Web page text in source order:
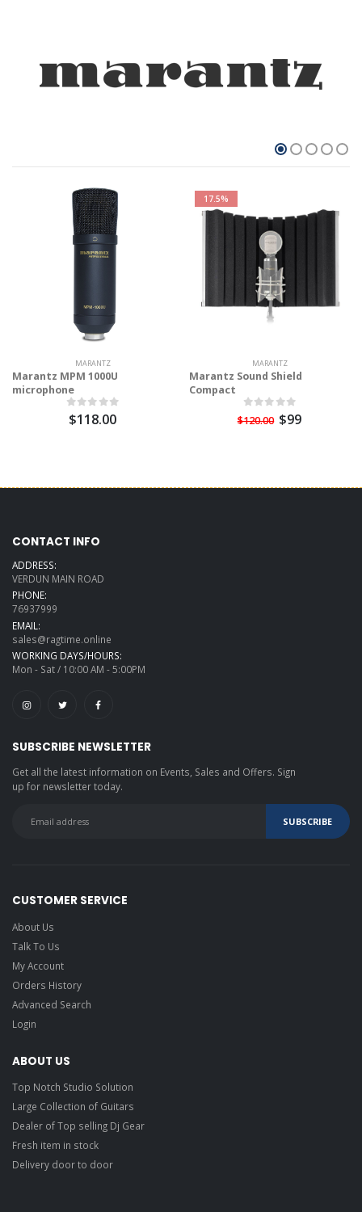
MARANTZ
Marantz MPM 1000U
microphone
$118.00
17.5%
MARANTZ
Marantz Sound Shield
Compact
$120.00 $99
CONTACT INFO
ADDRESS:
VERDUN MAIN ROAD
PHONE:
76937999
EMAIL:
sales@ragtime.online
WORKING DAYS/HOURS:
Mon - Sat / 10:00 AM - 5:00PM
SUBSCRIBE NEWSLETTER
Get all the latest information on Events, Sales and Offers. Sign
up for newsletter today.
CUSTOMER SERVICE
About Us
Talk To Us
My Account
Orders History
Advanced Search
Login
ABOUT US
Top Notch Studio Solution
Large Collection of Guitars
Dealer of Top selling Dj Gear
Fresh item in stock
Delivery door to door